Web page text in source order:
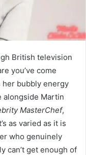
British television
you’ve come
her bubbly energy
alongside Martin
MasterChef,
as varied as it is
who genuinely
can’t get enough of